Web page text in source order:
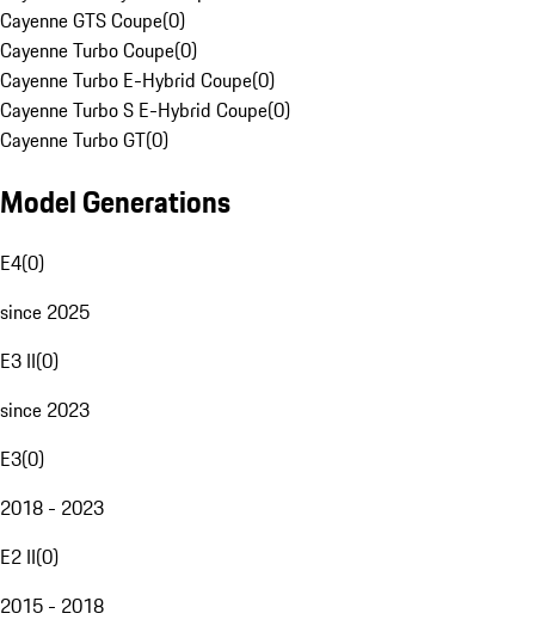
Cayenne GTS Coupe(0)
Cayenne Turbo Coupe(0)
Cayenne Turbo E-Hybrid Coupe(0)
Cayenne Turbo S E-Hybrid Coupe(0)
Cayenne Turbo GT(0)
Model Generations
E4(0)
since 2025
E3 II(0)
since 2023
E3(0)
2018 - 2023
E2 II(0)
2015 - 2018